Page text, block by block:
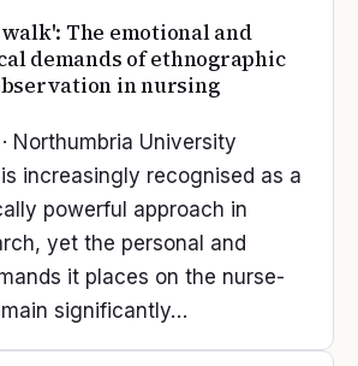
The emotional and
demands of ethnographic
in nursing
· Northumbria University
increasingly recognised as a
powerful approach in
yet the personal and
it places on the nurse-
significantly…